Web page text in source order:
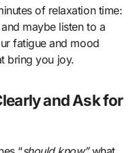
of relaxation time:
maybe listen to a
fatigue and mood
bring you joy.
and Ask for